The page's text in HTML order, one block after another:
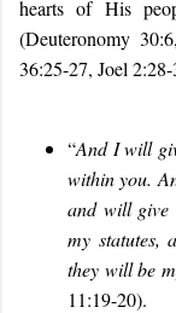
hearts of His
(Deuteronomy
36:25-27, Joel
“And I will
within you.
and will give
my statutes,
they will be
11:19-20).